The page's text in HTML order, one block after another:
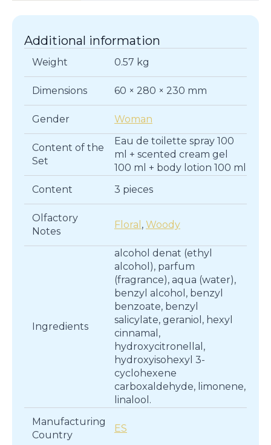
quantity
Additional information
Weight 0.57 kg
Dimensions 60 × 280 × 230 mm
Gender Woman
Content of the
Set
Eau de toilette spray 100
ml + scented cream gel
100 ml + body lotion 100 ml
Content
3 pieces
Olfactory
Notes
Floral , Woody
Ingredients
alcohol denat (ethyl
alcohol), parfum
(fragrance), aqua (water),
benzyl alcohol, benzyl
benzoate, benzyl
salicylate, geraniol, hexyl
cinnamal,
hydroxycitronellal,
hydroxyisohexyl 3-
cyclohexene
carboxaldehyde, limonene,
linalool.
Manufacturing
Country
ES